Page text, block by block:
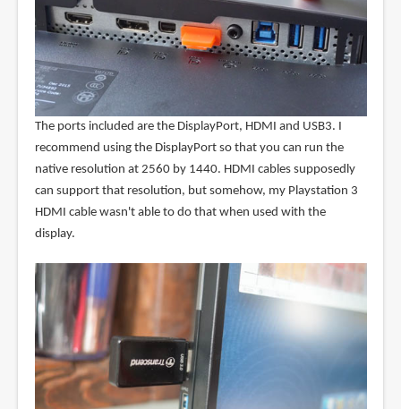
The ports included are the DisplayPort, HDMI and USB3. I
recommend using the DisplayPort so that you can run the
native resolution at 2560 by 1440. HDMI cables supposedly
can support that resolution, but somehow, my Playstation 3
HDMI cable wasn't able to do that when used with the
display.